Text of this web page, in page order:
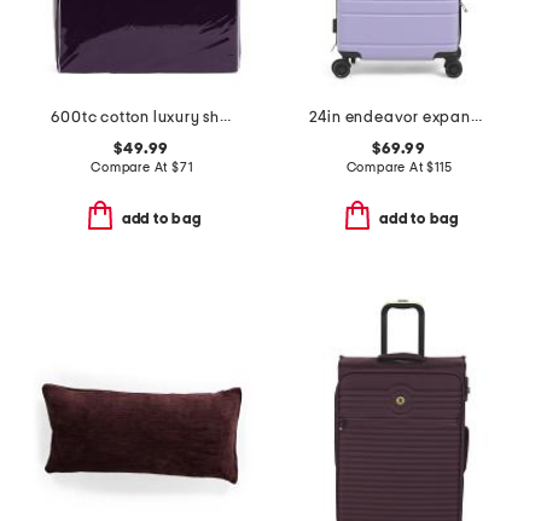
600tc cotton luxury sheet set
$49.99
Compare At $71
add to bag
24in endeavor expandable hardside spinner
$69.99
Compare At$115
add to bag